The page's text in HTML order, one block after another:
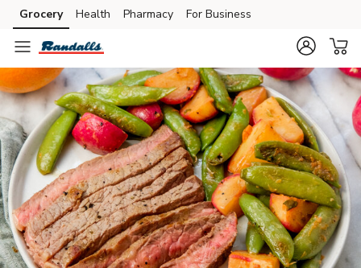
Skip to search
Skip to main content
Skip to cookie settings
Skip to chat
Grocery Health Pharmacy For Business